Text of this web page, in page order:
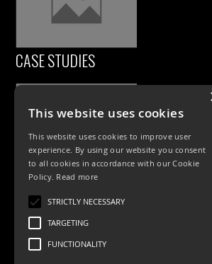
CASE STUDIES
PRODUCTS
Exterior Lighting
Interior Lighting
This website uses cookies
This website uses cookies to improve user
experience. By using our website you consent
to all cookies in accordance with our Cookie
Policy. Read more
STRICTLY NECESSARY
TARGETING
FUNCTIONALITY